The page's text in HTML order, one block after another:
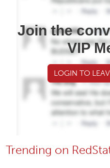
Join the
VIP
LOGIN TO
Trending on